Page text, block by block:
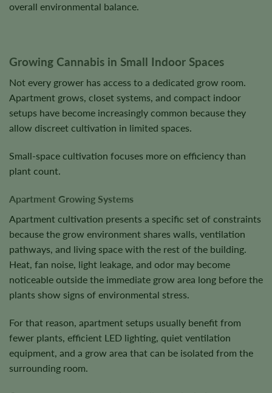
overall environmental balance.
Growing Cannabis in Small Indoor Spaces
Not every grower has access to a dedicated grow room.
Apartment grows, closet systems, and compact indoor
setups have become increasingly common because they
allow discreet cultivation in limited spaces.
Small-space cultivation focuses more on efficiency than
plant count.
Apartment Growing Systems
Apartment cultivation presents a specific set of constraints
because the grow environment shares walls, ventilation
pathways, and living space with the rest of the building.
Heat, fan noise, light leakage, and odor may become
noticeable outside the immediate grow area long before the
plants show signs of environmental stress.
For that reason, apartment setups usually benefit from
fewer plants, efficient LED lighting, quiet ventilation
equipment, and a grow area that can be isolated from the
surrounding room.